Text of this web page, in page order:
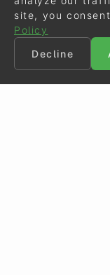
site, you
Policy
Decline